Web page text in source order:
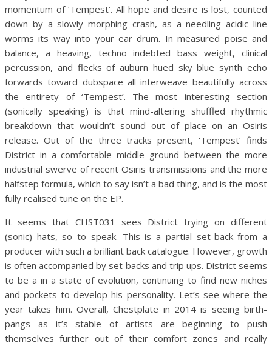
momentum of ‘Tempest’. All hope and desire is lost, counted
down by a slowly morphing crash, as a needling acidic line
worms its way into your ear drum. In measured poise and
balance, a heaving, techno indebted bass weight, clinical
percussion, and flecks of auburn hued sky blue synth echo
forwards toward dubspace all interweave beautifully across
the entirety of ‘Tempest’. The most interesting section
(sonically speaking) is that mind-altering shuffled rhythmic
breakdown that wouldn’t sound out of place on an Osiris
release. Out of the three tracks present, ‘Tempest’ finds
District in a comfortable middle ground between the more
industrial swerve of recent Osiris transmissions and the more
halfstep formula, which to say isn’t a bad thing, and is the most
fully realised tune on the EP.
It seems that CHST031 sees District trying on different
(sonic) hats, so to speak. This is a partial set-back from a
producer with such a brilliant back catalogue. However, growth
is often accompanied by set backs and trip ups. District seems
to be a in a state of evolution, continuing to find new niches
and pockets to develop his personality. Let’s see where the
year takes him. Overall, Chestplate in 2014 is seeing birth-
pangs as it’s stable of artists are beginning to push
themselves further out of their comfort zones and really